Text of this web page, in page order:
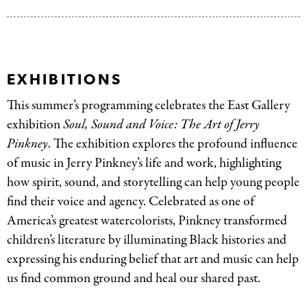
EXHIBITIONS
This summer’s programming celebrates the East Gallery
exhibitionSoul, Sound and Voice: The Art of Jerry
Pinkney. The exhibition explores the profound influence
of music in Jerry Pinkney’s life and work, highlighting
how spirit, sound, and storytelling can help young people
find their voice and agency. Celebrated as one of
America’s greatest watercolorists, Pinkney transformed
children’s literature by illuminating Black histories and
expressing his enduring belief that art and music can help
us find common ground and heal our shared past.